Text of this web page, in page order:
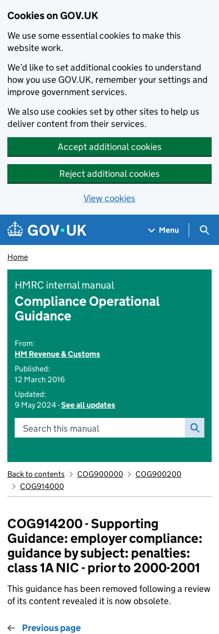
Cookies on GOV.UK
We use some essential cookies to make this
website work.
We’d like to set additional cookies to understand
how you use GOV.UK, remember your settings and
improve government services.
We also use cookies set by other sites to help us
deliver content from their services.
Accept additional cookies
Reject additional cookies
View cookies
Skip to main content
Navigation menu
Menu
Home
HMRC internal manual
Compliance Operational
Guidance
From:
HM Revenue & Customs
Published:
12 March 2016
Updated:
9 May 2024 -See all updates
Search this manual
Back to contents COG900000
COG900200
COG914000
COG914200 - Supporting
Guidance: employer compliance:
guidance by subject: penalties:
class 1A NIC - prior to 2000-2001
This guidance has been removed following a review
of its content revealed it is now obsolete.
Previous page